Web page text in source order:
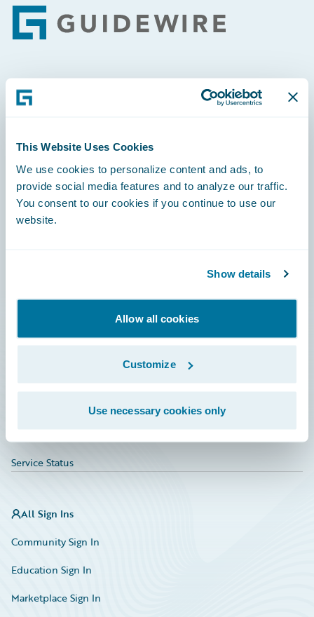
This Website Uses Cookies
We use cookies to personalize content and ads, to
provide social media features and to analyze our traffic.
You consent to our cookies if you continue to use our
website.
Show details
Allow all cookies
Customize
Use necessary cookies only
Footer
Engage, Innovate, Grow Efficiently
Careers
Community
Service Status
All Sign Ins
Community Sign In
Education Sign In
Marketplace Sign In